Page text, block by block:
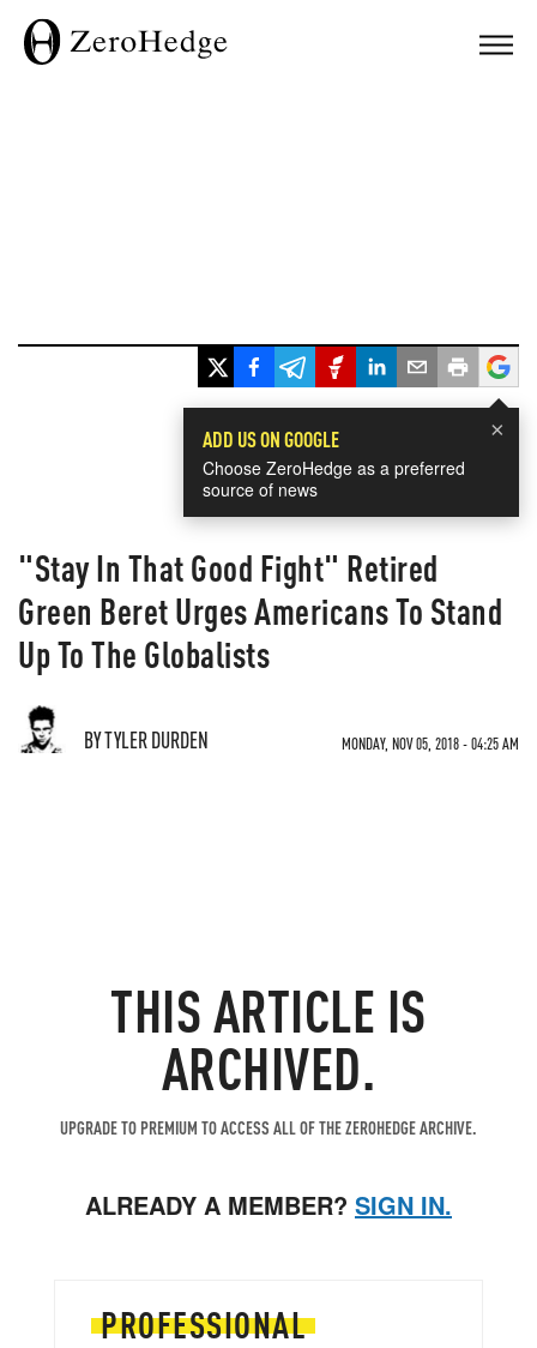
×
ADD US ON GOOGLE
Choose ZeroHedge as a preferred
source of news
"Stay In That Good Fight" Retired
Green Beret Urges Americans To Stand
Up To The Globalists
BY TYLER DURDEN MONDAY, NOV 05, 2018 - 04:25 AM
THIS ARTICLE IS
ARCHIVED.
UPGRADE TO PREMIUM TO ACCESS ALL OF THE ZEROHEDGE ARCHIVE.
ALREADY A MEMBER? SIGN IN.
PROFESSIONAL